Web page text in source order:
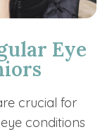
Eye
crucial for
conditions